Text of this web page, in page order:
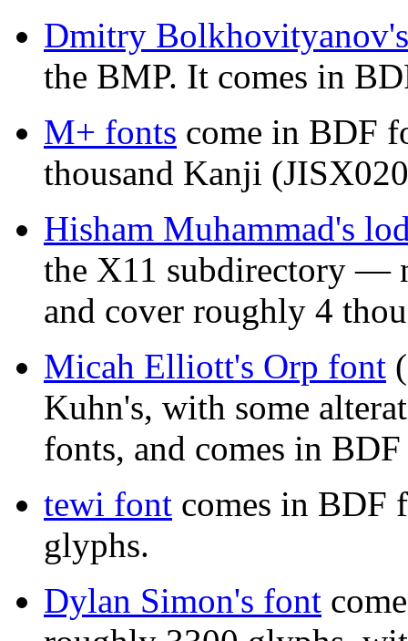
Dmitry
the BMP. It comes in
M+ fonts come in BDF
thousand Kanji
Hisham Muhammad's
the X11 subdirectory —
and cover roughly 4
Micah Elliott's Orp font (
Kuhn's, with some
fonts, and comes in
tewi font comes in BDF
glyphs.
Dylan Simon's font